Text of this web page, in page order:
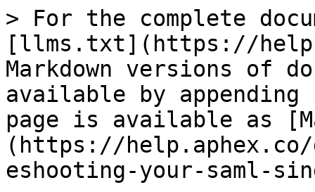
> For the complete
[llms.txt](https://
Markdown versions of
available by
page is available as
(https://
eshooting-your-saml-